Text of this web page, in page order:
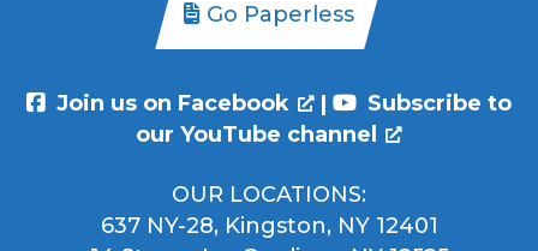
Go Paperless
Join us on Facebook |
Subscribe to
our YouTube channel
OUR LOCATIONS:
637 NY-28, Kingston, NY 12401